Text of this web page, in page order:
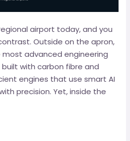
airport today, and you
Outside on the apron,
advanced engineering
with carbon fibre and
engines that use smart AI
precision. Yet, inside the